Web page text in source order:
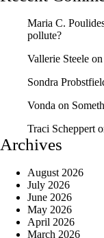
Maria C.
pollute?
Vallerie Steele on
Sondra
Vonda on
Traci Scheppert
Archives
August 2026
July 2026
June 2026
May 2026
April 2026
March 2026